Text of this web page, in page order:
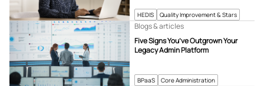
HEDIS Quality Improvement & Stars
BPaaS Core Administration
Five Signs You’ve Outgrown Your
Legacy Admin Platform
Blogs & articles